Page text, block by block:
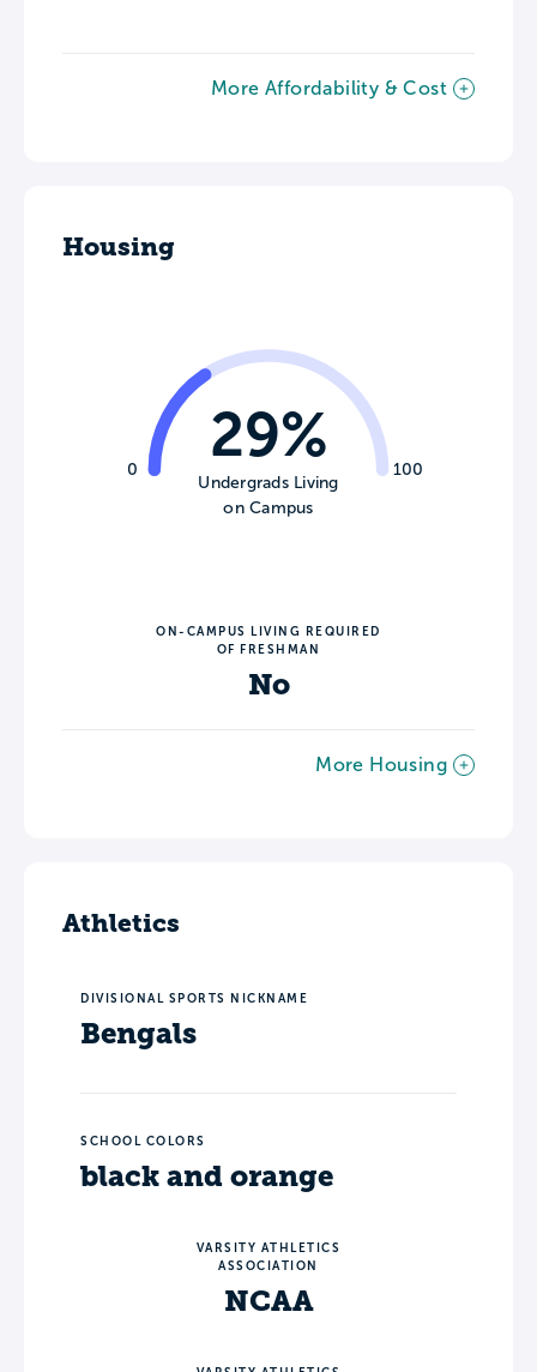
More Affordability & Cost
Housing
0 100
29%
Undergrads Living
on Campus
ON-CAMPUS LIVING REQUIRED
OF FRESHMAN
No
More Housing
Athletics
DIVISIONAL SPORTS NICKNAME
Bengals
SCHOOL COLORS
black and orange
VARSITY ATHLETICS
ASSOCIATION
NCAA